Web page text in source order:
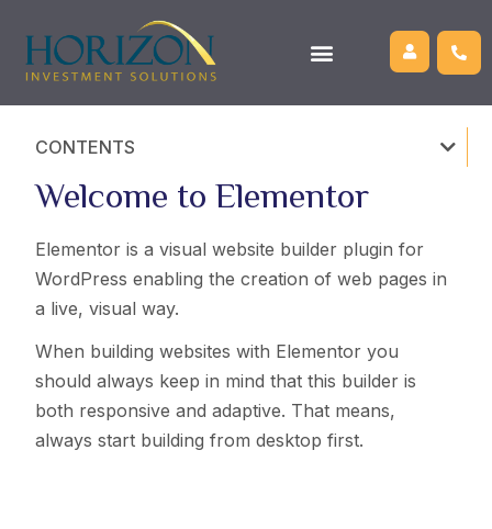
CONTENTS
Welcome to Elementor
Elementor is a visual website builder plugin for
WordPress enabling the creation of web pages in
a live, visual way.
When building websites with Elementor you
should always keep in mind that this builder is
both responsive and adaptive. That means,
always start building from desktop first.